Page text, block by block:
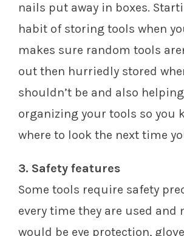
nails put away in boxes.
habit of storing tools when
makes sure random tools
out then hurriedly stored
shouldn’t be and also
organizing your tools so you
where to look the next time
3. Safety features
Some tools require safety
every time they are used and
would be eye protection,